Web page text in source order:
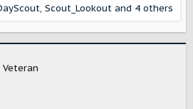
, Scout_Lookout and 4 others
Veteran